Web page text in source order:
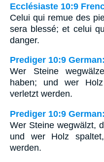
Ecclésiaste 10:9
Celui qui remue des
sera blessé; et celui
danger.
Prediger 10:9
Wer Steine
haben; und wer
verletzt werden.
Prediger 10:9
Wer Steine wegwälzt,
und wer Holz
werden.